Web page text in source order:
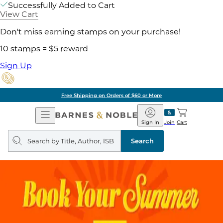
Successfully Added to Cart
View Cart
Don't miss earning stamps on your purchase!
10 stamps = $5 reward
Sign Up
Pick Up in Store: Ready in Two
Open
Navigation
Barnes
&
Noble
Join
Sign In Cart
Search
query
Search